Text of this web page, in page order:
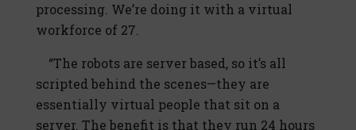
processing. We’re doing it with a virtual
workforce of 27.
“The robots are server based, so it’s all
scripted behind the scenes—they are
essentially virtual people that sit on a
server. The benefit is that they run 24 hours